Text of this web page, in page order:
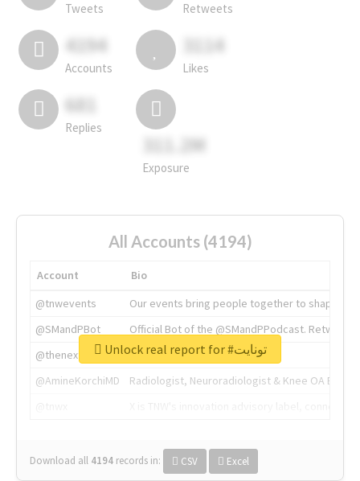
Tweets Retweets
4194
Accounts
3114
Likes
681
Replies
311.2M
Exposure
All Accounts (4194)
Account
Bio
@tnwevents
Our events bring people together to shape the
@SMandPBot
Official Bot of the @SMandPPodcast.
@thenextweb
The heart of tech.
@AmineKorchiMD
Radiologist, Neuroradiologist & Knee OA
Download all 4194 records in: CSV Excel
Unlock real report for #تونايت